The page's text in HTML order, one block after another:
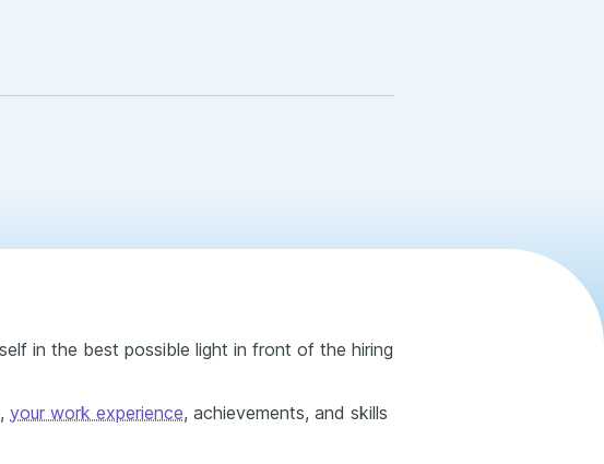
in the best possible light in front of the hiring
your work experience, achievements, and skills